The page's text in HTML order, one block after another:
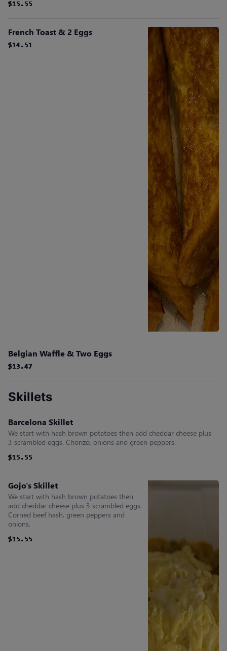
$15.55
$15.55
$15.55
$15.55
$15.55
$15.55
French Toast & 2 Eggs
$14.51
$14.51
$14.51
$14.51
$14.51
$14.51
Belgian Waffle & Two Eggs
$13.47
$13.47
$13.47
$13.47
$13.47
$13.47
Skillets
Barcelona Skillet
We start with hash brown potatoes then add cheddar cheese plus
3 scrambled eggs. Chorizo, onions and green peppers.
$15.55
$15.55
$15.55
$15.55
$15.55
$15.55
Gojo's Skillet
We start with hash brown potatoes then
add cheddar cheese plus 3 scrambled eggs.
Corned beef hash, green peppers and
onions.
$15.55
$15.55
$15.55
$15.55
$15.55
$15.55